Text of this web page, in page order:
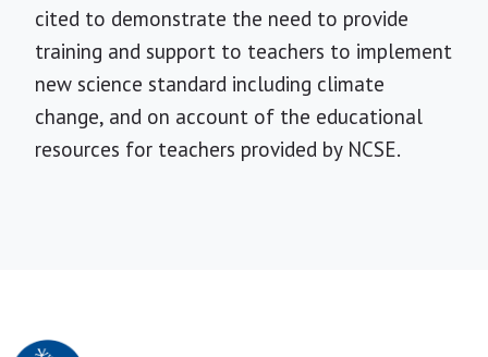
cited to demonstrate the need to provide
training and support to teachers to implement
new science standard including climate
change, and on account of the educational
resources for teachers provided by NCSE.